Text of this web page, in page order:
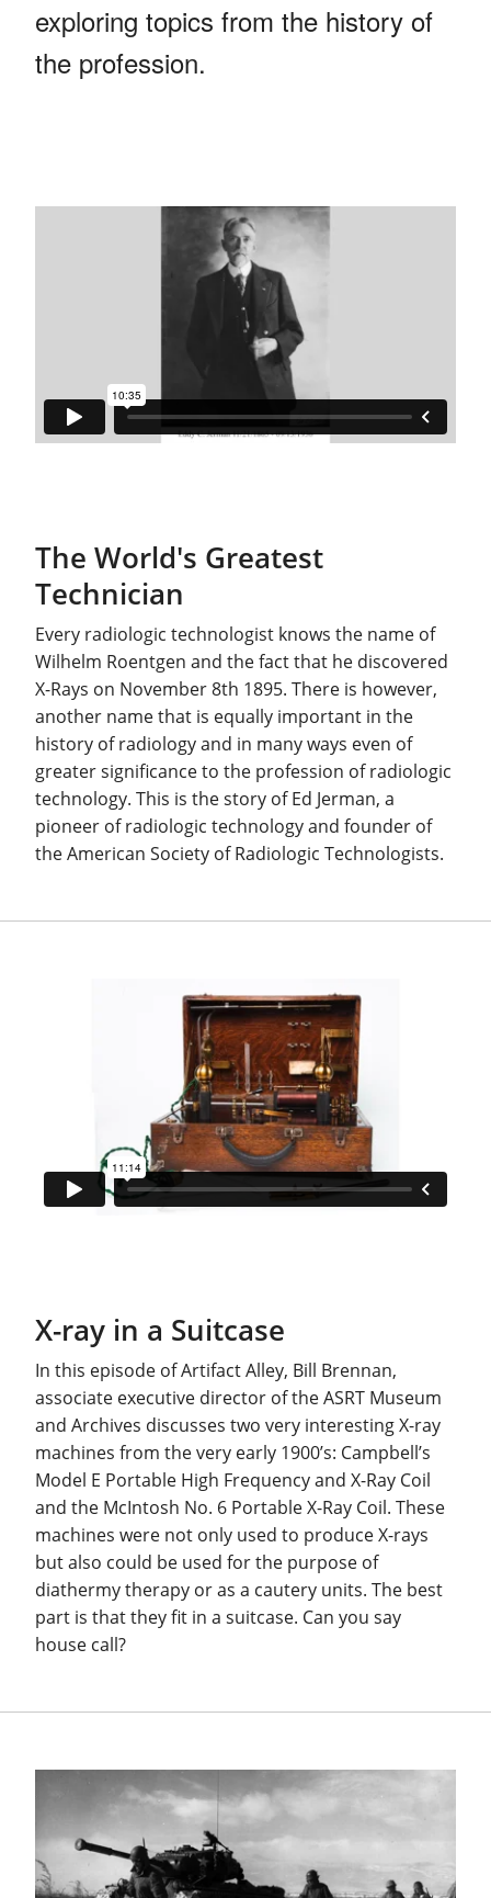
exploring topics from the history of
the profession.
The World's Greatest
Technician
Every radiologic technologist knows the name of
Wilhelm Roentgen and the fact that he discovered
X-Rays on November 8th 1895. There is however,
another name that is equally important in the
history of radiology and in many ways even of
greater significance to the profession of radiologic
technology. This is the story of Ed Jerman, a
pioneer of radiologic technology and founder of
the American Society of Radiologic Technologists.
X-ray in a Suitcase
In this episode of Artifact Alley, Bill Brennan,
associate executive director of the ASRT Museum
and Archives discusses two very interesting X-ray
machines from the very early 1900’s: Campbell’s
Model E Portable High Frequency and X-Ray Coil
and the McIntosh No. 6 Portable X-Ray Coil. These
machines were not only used to produce X-rays
but also could be used for the purpose of
diathermy therapy or as a cautery units. The best
part is that they fit in a suitcase. Can you say
house call?